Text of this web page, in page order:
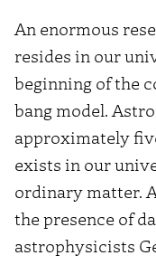
An enormous
resides in our
beginning of the
bang model.
approximately
exists in our
ordinary matter.
the presence of
astrophysicists